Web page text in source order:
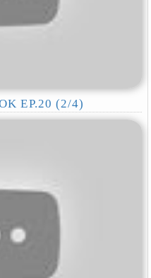
EP.20 (2/4)